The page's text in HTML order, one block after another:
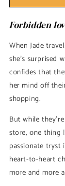
Forbidden
When Jade
she's surprised
confides that
her mind off
shopping.
But while
store, one thing
passionate tryst
heart-to-heart
more and more